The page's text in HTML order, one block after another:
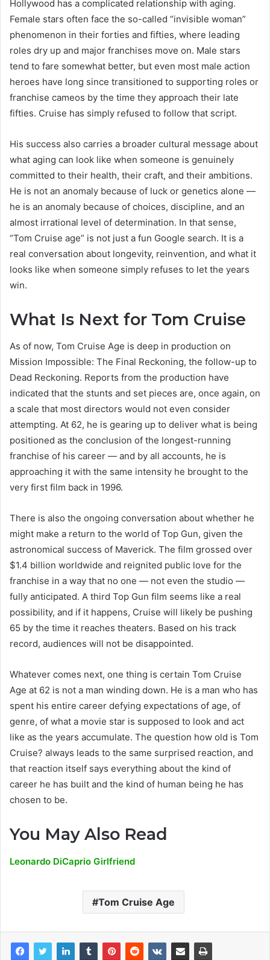
Hollywood has a complicated relationship with aging.
Female stars often face the so-called “invisible woman”
phenomenon in their forties and fifties, where leading
roles dry up and major franchises move on. Male stars
tend to fare somewhat better, but even most male action
heroes have long since transitioned to supporting roles or
franchise cameos by the time they approach their late
fifties. Cruise has simply refused to follow that script.
His success also carries a broader cultural message about
what aging can look like when someone is genuinely
committed to their health, their craft, and their ambitions.
He is not an anomaly because of luck or genetics alone —
he is an anomaly because of choices, discipline, and an
almost irrational level of determination. In that sense,
“Tom Cruise age” is not just a fun Google search. It is a
real conversation about longevity, reinvention, and what it
looks like when someone simply refuses to let the years
win.
What Is Next for Tom Cruise
As of now, Tom Cruise Age is deep in production on
Mission Impossible: The Final Reckoning, the follow-up to
Dead Reckoning. Reports from the production have
indicated that the stunts and set pieces are, once again, on
a scale that most directors would not even consider
attempting. At 62, he is gearing up to deliver what is being
positioned as the conclusion of the longest-running
franchise of his career — and by all accounts, he is
approaching it with the same intensity he brought to the
very first film back in 1996.
There is also the ongoing conversation about whether he
might make a return to the world of Top Gun, given the
astronomical success of Maverick. The film grossed over
$1.4 billion worldwide and reignited public love for the
franchise in a way that no one — not even the studio —
fully anticipated. A third Top Gun film seems like a real
possibility, and if it happens, Cruise will likely be pushing
65 by the time it reaches theaters. Based on his track
record, audiences will not be disappointed.
Whatever comes next, one thing is certain Tom Cruise
Age at 62 is not a man winding down. He is a man who has
spent his entire career defying expectations of age, of
genre, of what a movie star is supposed to look and act
like as the years accumulate. The question how old is Tom
Cruise? always leads to the same surprised reaction, and
that reaction itself says everything about the kind of
career he has built and the kind of human being he has
chosen to be.
You May Also Read
Leonardo DiCaprio Girlfriend
Tom Cruise Age